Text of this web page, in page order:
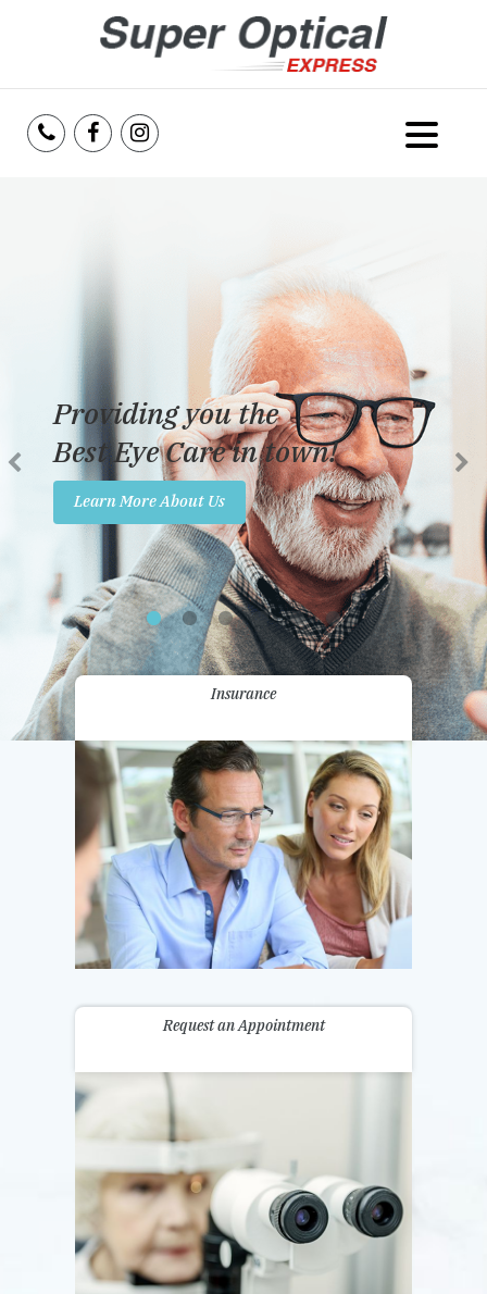
Services
Reviews
Insurance
Promotions
Contact Us
Providing you the
Best Eye Care in town!
Learn More About Us
Insurance
Request an Appointment